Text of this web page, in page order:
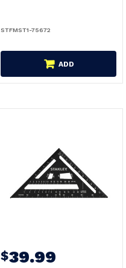
STFMST1-75672
ADD
$39.99